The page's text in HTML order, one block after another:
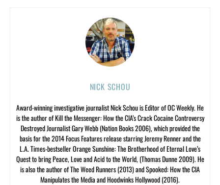
NICK SCHOU
Award-winning investigative journalist Nick Schou is Editor of OC Weekly. He
is the author of Kill the Messenger: How the CIA’s Crack Cocaine Controversy
Destroyed Journalist Gary Webb (Nation Books 2006), which provided the
basis for the 2014 Focus Features release starring Jeremy Renner and the
L.A. Times-bestseller Orange Sunshine: The Brotherhood of Eternal Love’s
Quest to bring Peace, Love and Acid to the World, (Thomas Dunne 2009). He
is also the author of The Weed Runners (2013) and Spooked: How the CIA
Manipulates the Media and Hoodwinks Hollywood (2016).